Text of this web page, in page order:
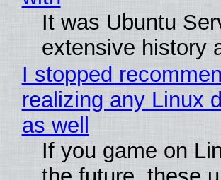
It was Ubuntu
extensive history
I stopped
realizing any Linux
as well
If you game on